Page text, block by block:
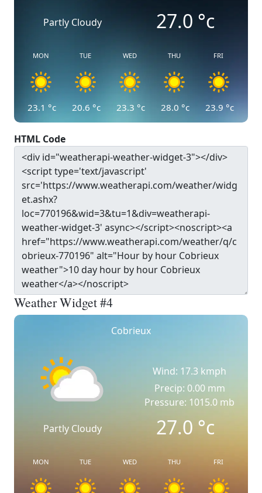
Partly Cloudy 27.0 °c
MON
23.1 °c
TUE
20.6 °c
WED
23.3 °c
THU
28.0 °c
FRI
23.9 °c
HTML Code
Weather Widget #4
Cobrieux
Partly Cloudy
Wind: 17.3 kmph
Precip: 0.00 mm
Pressure: 1015.0 mb
27.0°c
MON TUE WED THU FRI